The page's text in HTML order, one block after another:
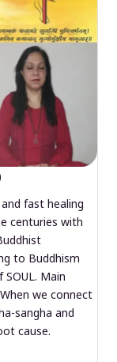
fast healing
centuries with
to Buddhism
Main
we connect
sangha and
cause.